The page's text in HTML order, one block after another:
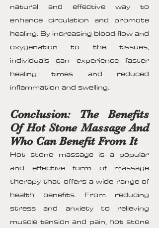
natural and effective way to
enhance circulation and promote
healing. By increasing blood flow and
oxygenation to the tissues,
individuals can experience faster
healing times and reduced
inflammation and swelling.
Conclusion: The Benefits
Of Hot Stone Massage And
Who Can Benefit From It
Hot stone massage is a popular
and effective form of massage
therapy that offers a wide range of
health benefits. From reducing
stress and anxiety to relieving
muscle tension and pain, hot stone